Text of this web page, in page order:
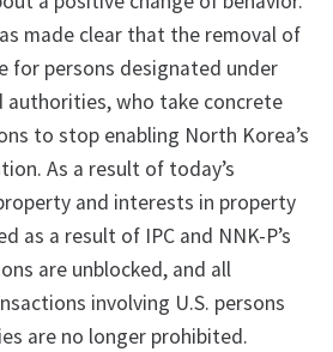
made clear that the removal of
for persons designated under
authorities, who take concrete
to stop enabling North Korea’s
As a result of today’s
and interests in property
as a result of IPC and NNK-P’s
are unblocked, and all
involving U.S. persons
are no longer prohibited.